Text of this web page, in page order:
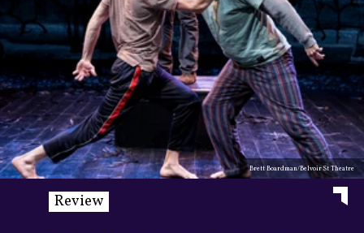
Brett Boardman/Belvoir St Theatre
Review